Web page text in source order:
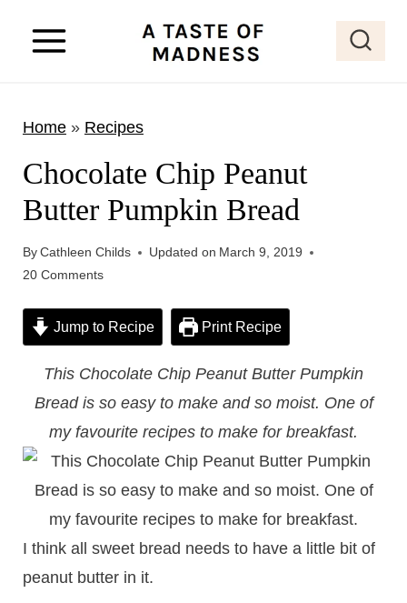
Home» Recipes
Chocolate Chip Peanut
Butter Pumpkin Bread
ByCathleen Childs Updated on March 9, 2019
20 Comments
Jump to Recipe Print Recipe
This Chocolate Chip Peanut Butter Pumpkin
Bread is so easy to make and so moist. One of
my favourite recipes to make for breakfast.
I think all sweet bread needs to have a little bit of
peanut butter in it.